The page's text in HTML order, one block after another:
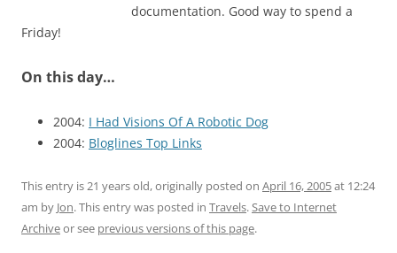
documentation. Good way to spend a
Friday!
On this day…
2004: I Had Visions Of A Robotic Dog
2004: Bloglines Top Links
This entry is 21 years old, originally posted on April 16, 2005at 12:24
am by Jon. This entry was posted in Travels.Save to Internet
Archiveor see previous versions of this page.